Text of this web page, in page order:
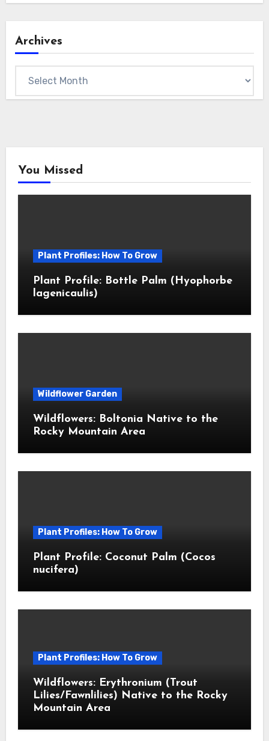
Archives
You Missed
Plant Profiles: How To Grow
Plant Profile: Bottle Palm (Hyophorbe
lagenicaulis)
Wildflower Garden
Wildflowers: Boltonia Native to the
Rocky Mountain Area
Plant Profiles: How To Grow
Plant Profile: Coconut Palm (Cocos
nucifera)
Plant Profiles: How To Grow
Wildflowers: Erythronium (Trout
Lilies/Fawnlilies) Native to the Rocky
Mountain Area